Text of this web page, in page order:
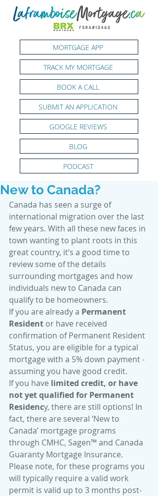
MORTGAGE APP
TRACK MY MORTGAGE
PODCAST
SUBMIT AN APPLICATION
GOOGLE REVIEWS
BOOK A CALL
BLOG
New to Canada?
Canada has seen a surge of
international migration over the last
few years. With all these new faces in
town wanting to plant roots in this
great country, it’s a good time to
review some of the details
surrounding mortgages and how
individuals new to Canada can
qualify to be homeowners.
If you are already a Permanent
Resident or have received
confirmation of Permanent Resident
Status, you are eligible for a typical
mortgage with a 5% down payment -
assuming you have good credit.
If you have limited credit, or have
not yet qualified for Permanent
Residency, there are still options! In
fact, there are several ‘New to
Canada’ mortgage programs
through CMHC, Sagen™ and Canada
Guaranty Mortgage Insurance.
Please note, for these programs you
will typically require a valid work
permit is valid up to 3 months post-